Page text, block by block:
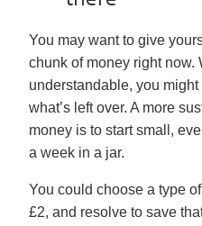
You may want to give
chunk of money right now.
understandable, you
what’s left over. A more
money is to start small,
a week in a jar.
You could choose a type
£2, and resolve to save